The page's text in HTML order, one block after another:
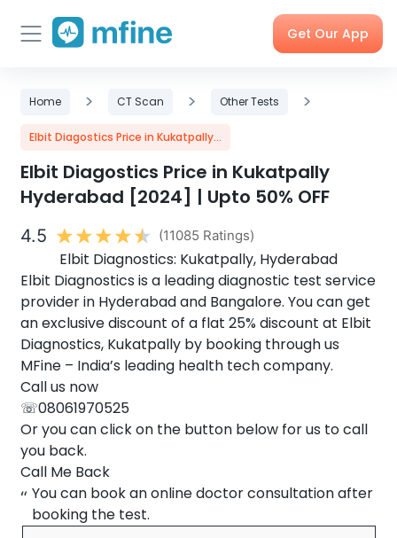
content
Get Our App
Skincare
Doctor
Health
Corporate
Order
Medicines
X-rays,
MRIs &
Care
Programs
Tools &
Trackers
Nearby
Labs
My Orders
About Us
Contact us
Home > CT Scan > Other Tests >
Elbit Diagostics Price in Kukatpally...
Elbit Diagostics Price in Kukatpally
Hyderabad [2024] | Upto 50% OFF
4.5 (11085 Ratings)
Elbit Diagnostics: Kukatpally, Hyderabad
Elbit Diagnostics is a leading diagnostic test service
provider in Hyderabad and Bangalore. You can get
an exclusive discount of a flat 25% discount at Elbit
Diagnostics, Kukatpally by booking through us
MFine – India’s leading health tech company.
Call us now
☏08061970525
Or you can click on the button below for us to call
you back.
Call Me Back
You can book an online doctor consultation after
booking the test.